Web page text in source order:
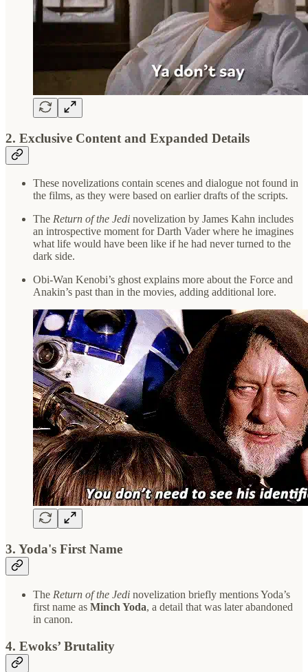
2. Exclusive Content and Expanded Details
These novelizations contain scenes and dialogue not found in
the films, as they were based on earlier drafts of the scripts.
The Return of the Jedi novelization by James Kahn includes
an introspective moment for Darth Vader where he imagines
what life would have been like if he had never turned to the
dark side.
Obi-Wan Kenobi’s ghost explains more about the Force and
Anakin’s past than in the movies, adding additional lore.
3. Yoda's First Name
The Return of the Jedi novelization briefly mentions Yoda’s
first name as Minch Yoda, a detail that was later abandoned
in canon.
4. Ewoks’ Brutality